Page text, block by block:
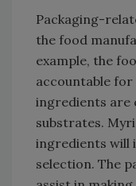
Packaging-
the food
example, the
accountable
ingredients are
substrates.
ingredients will
selection. The